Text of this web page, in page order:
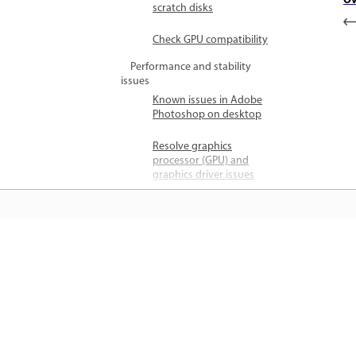
scratch disks
Check GPU compatibility
Performance and stability
issues
Known issues in Adobe
Photoshop on desktop
Resolve graphics
processor (GPU) and
graphics driver issues